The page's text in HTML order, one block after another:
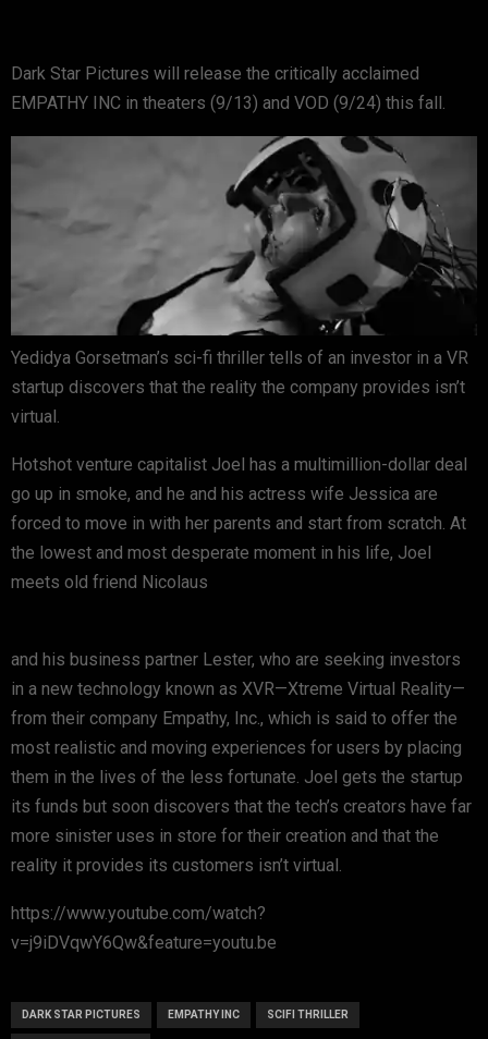
Dark Star Pictures will release the critically acclaimed
EMPATHY INC in theaters (9/13) and VOD (9/24) this fall.
Yedidya Gorsetman’s sci-fi thriller tells of an investor in a VR
startup discovers that the reality the company provides isn’t
virtual.
Hotshot venture capitalist Joel has a multimillion-dollar deal
go up in smoke, and he and his actress wife Jessica are
forced to move in with her parents and start from scratch. At
the lowest and most desperate moment in his life, Joel
meets old friend Nicolaus
and his business partner Lester, who are seeking investors
in a new technology known as XVR—Xtreme Virtual Reality—
from their company Empathy, Inc., which is said to offer the
most realistic and moving experiences for users by placing
them in the lives of the less fortunate. Joel gets the startup
its funds but soon discovers that the tech’s creators have far
more sinister uses in store for their creation and that the
reality it provides its customers isn’t virtual.
https://www.youtube.com/watch?
v=j9iDVqwY6Qw&feature=youtu.be
DARK STAR PICTURES EMPATHY INC SCIFI THRILLER